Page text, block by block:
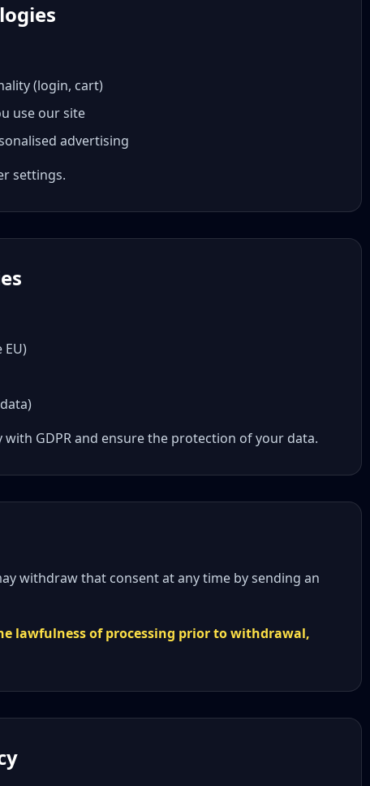
(login, cart)
use our site
advertising
settings.
EU)
GDPR and ensure the protection of your data.
withdraw that consent at any time by sending an
lawfulness of processing prior to withdrawal,